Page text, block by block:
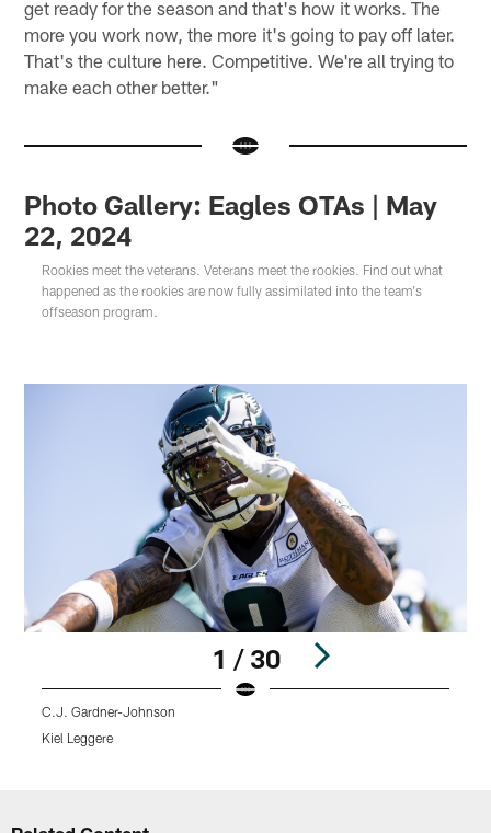
get ready for the season and that's how it works. The
more you work now, the more it's going to pay off later.
That's the culture here. Competitive. We're all trying to
make each other better."
Photo Gallery: Eagles OTAs | May
22, 2024
Rookies meet the veterans. Veterans meet the rookies. Find out what
happened as the rookies are now fully assimilated into the team's
offseason program.
1 / 30
C.J. Gardner-Johnson
Kiel Leggere